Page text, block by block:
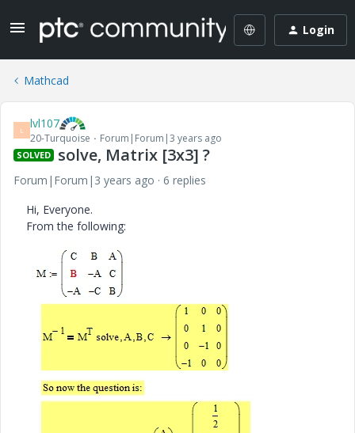
Login
Mathcad
L lvl107
20-Turquoise Forum|Forum|3 years ago
SOLVED solve, Matrix [3x3] ?
Forum|Forum|3 years ago
6 replies
Hi, Everyone.
From the following: